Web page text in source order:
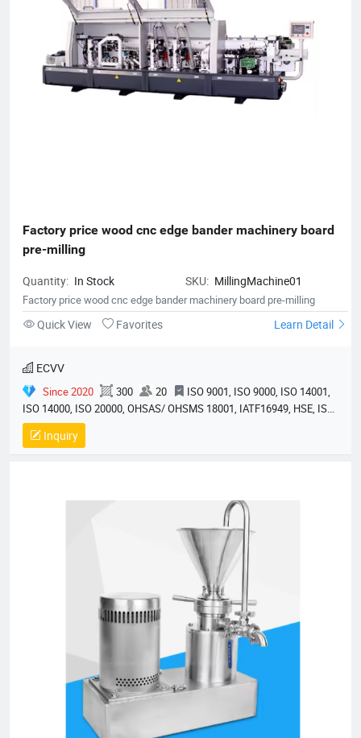
Factory price wood cnc edge bander machinery board
pre-milling
Quantity: In Stock SKU: MillingMachine01
Factory price wood cnc edge bander machinery board pre-milling
Quick View Favorites Learn Detail
ECVV
Since 2020 300 20
ISO 9001, ISO 9000, ISO 14001,
ISO 14000, ISO 20000, OHSAS/ OHSMS 18001, IATF16949, HSE, ISO
14064, QC 080000, GMP, BSCI, QHSE, HQE
Inquiry